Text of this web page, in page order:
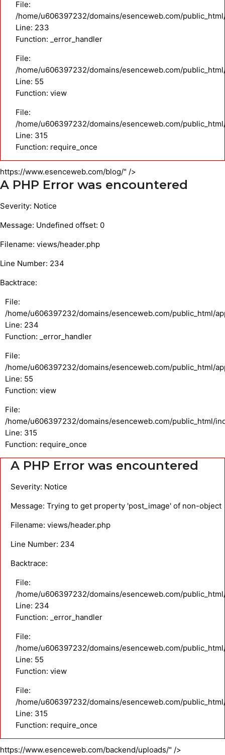
File:
/home/u606397232/domains/esenceweb.com/
Line: 233
Function: _error_handler
File:
/home/u606397232/domains/esenceweb.com/
Line: 55
Function: view
File:
/home/u606397232/domains/esenceweb.com/
Line: 315
Function: require_once
https://www.esenceweb.com/blog/" />
A PHP Error was encountered
Severity: Notice
Message: Undefined offset: 0
Filename: views/header.php
Line Number: 234
Backtrace:
File:
/home/u606397232/domains/esenceweb.com/public_html/
Line: 234
Function: _error_handler
File:
/home/u606397232/domains/esenceweb.com/public_html/
Line: 55
Function: view
File:
/home/u606397232/domains/esenceweb.com/public_html/
Line: 315
Function: require_once
A PHP Error was encountered
Severity: Notice
Message: Trying to get property 'post_image' of non-object
Filename: views/header.php
Line Number: 234
Backtrace:
File:
/home/u606397232/domains/esenceweb.com/
Line: 234
Function: _error_handler
File:
/home/u606397232/domains/esenceweb.com/
Line: 55
Function: view
File:
/home/u606397232/domains/esenceweb.com/
Line: 315
Function: require_once
https://www.esenceweb.com/backend/uploads/" />